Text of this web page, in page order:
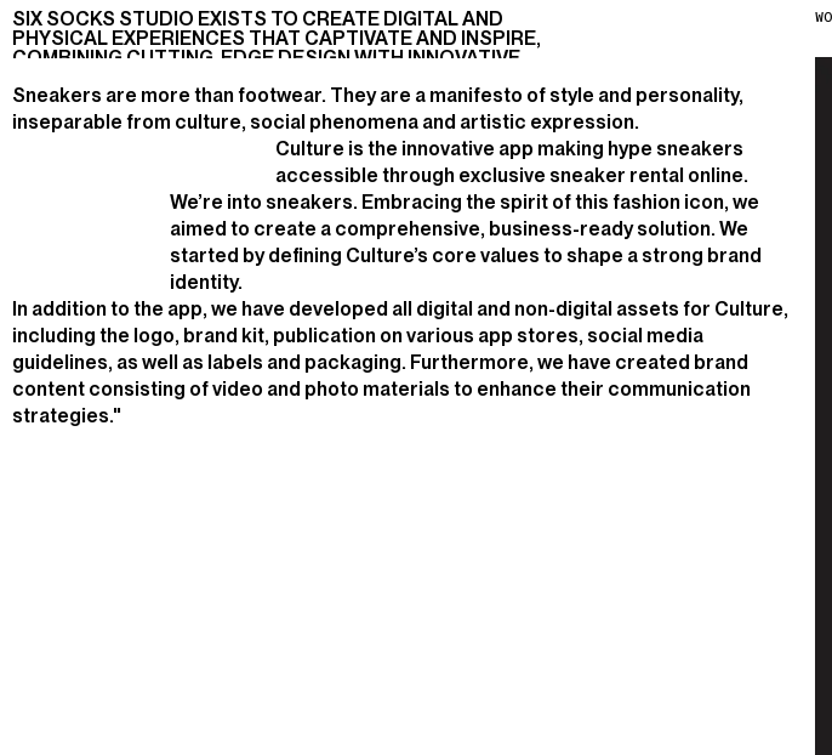
SIX SOCKS STUDIO EXISTS TO CREATE DIGITAL AND
PHYSICAL EXPERIENCES THAT CAPTIVATE AND INSPIRE,
COMBINING CUTTING-EDGE DESIGN WITH INNOVATIVE
WO
WE AR.
WEBSITE
ART
DIRECTION,
APP DESIGN
PRODUCTION
Sneakers are more than footwear. They are a manifesto of style and personality,
inseparable from culture, social phenomena and artistic expression.
Culture is the innovative app making hype sneakers
accessible through exclusive sneaker rental online.
We’re into sneakers. Embracing the spirit of this fashion icon, we
aimed to create a comprehensive, business-ready solution. We
started by defining Culture’s core values to shape a strong brand
identity.
In addition to the app, we have developed all digital and non-digital assets for Culture,
including the logo, brand kit, publication on various app stores, social media
guidelines, as well as labels and packaging. Furthermore, we have created brand
content consisting of video and photo materials to enhance their communication
strategies."